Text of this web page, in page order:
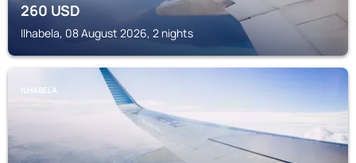
260USD
Ilhabela, 08 August 2026, 2 nights
ILHABELA